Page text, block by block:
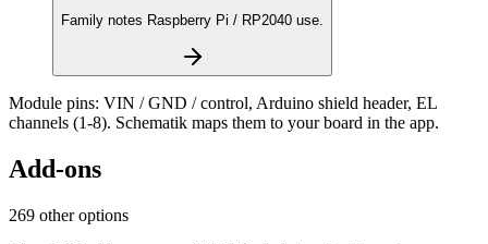
Family notes Raspberry Pi / RP2040 use.
Module pins: VIN / GND / control, Arduino shield header, EL
channels (1-8). Schematik maps them to your board in the app.
Add-ons
269 other options